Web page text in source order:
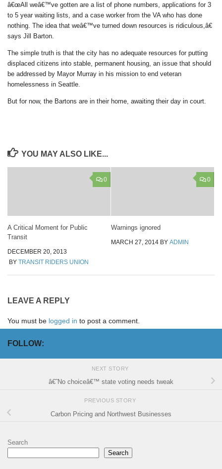
â€œAll weâ€™ve gotten are a list of phone numbers, applications for 3
to 5 year waiting lists, and a case worker from the VA who has done
nothing. The idea that weâ€™ve turned down resources is ridiculous,â€
says Jill Barton.
The simple truth is that the city has no adequate resources for putting
displaced citizens into stable, permanent housing, an issue that should
be addressed by Mayor Murray in his mission to end veteran
homelessness in Seattle.
But for now, the Bartons are in their home, awaiting their day in court.
YOU MAY ALSO LIKE...
0
A Critical Moment for Public
Transit
DECEMBER 20, 2013
BY TRANSIT RIDERS UNION
0
Warnings ignored
MARCH 27, 2014 BY ADMIN
LEAVE A REPLY
You must be logged in to post a comment.
FOLLOW:
NEXT STORY
â€˜No choiceâ€™ state voting needs tweak
PREVIOUS STORY
Carbon Pricing and Northwest Businesses
Search
Search